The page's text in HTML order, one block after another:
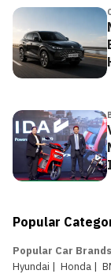
Popular
Popular Car Brands
Hyundai | Honda |